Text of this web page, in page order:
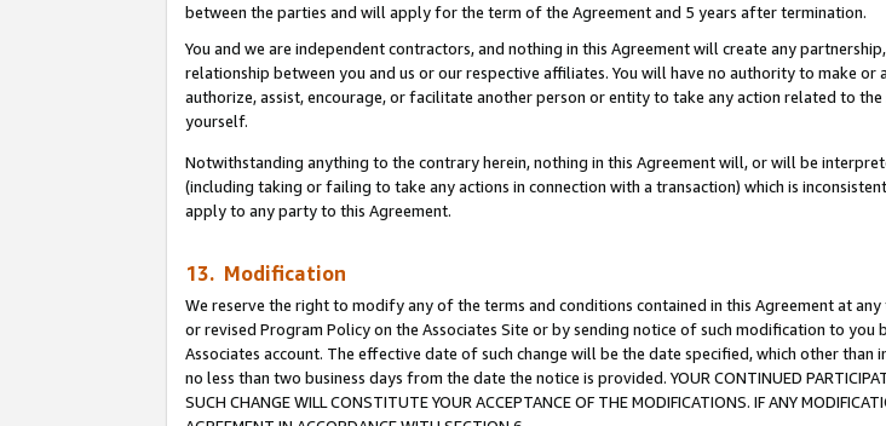
between the parties and will apply for the term of the Agreement and 5 years after termination.
You and we are independent contractors, and nothing in this Agreement will create any
relationship between you and us or our respective affiliates. You will have no authority to make
authorize, assist, encourage, or facilitate another person or entity to take any action related to
yourself.
Notwithstanding anything to the contrary herein, nothing in this Agreement will, or will be
(including taking or failing to take any actions in connection with a transaction) which is
apply to any party to this Agreement.
13. Modification
We reserve the right to modify any of the terms and conditions contained in this Agreement at
or revised Program Policy on the Associates Site or by sending notice of such modification to
Associates account. The effective date of such change will be the date specified, which other than
no less than two business days from the date the notice is provided. YOUR CONTINUED
SUCH CHANGE WILL CONSTITUTE YOUR ACCEPTANCE OF THE MODIFICATIONS. IF ANY